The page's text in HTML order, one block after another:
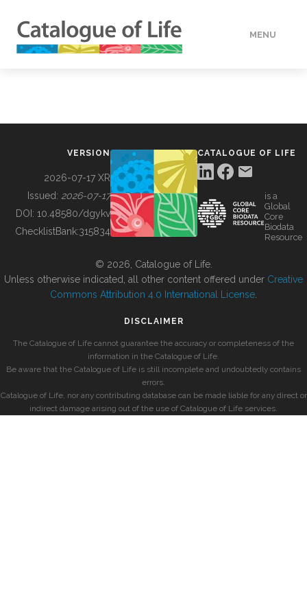
MENU
BUILDING COL
VERSION
2026-07-17 XR
Issued: 2026-07-17
DOI: 10.48580/dgykv
ChecklistBank:315834
CATALOGUE OF LIFE
is a
Global
Core
Biodata
Resource
© 2026, Catalogue of Life.
Unless otherwise indicated, all other content offered under Creative
Commons Attribution 4.0 International License
DISCLAIMER
The Catalogue of Life cannot guarantee the accuracy or completeness of the
information in the Catalogue of Life.
Be aware that the Catalogue of Life is still incomplete and undoubtedly contains
errors.
Catalogue of Life, nor any contributing database can be made liable for any direct or
indirect damage arising out of the use of Catalogue of Life services.